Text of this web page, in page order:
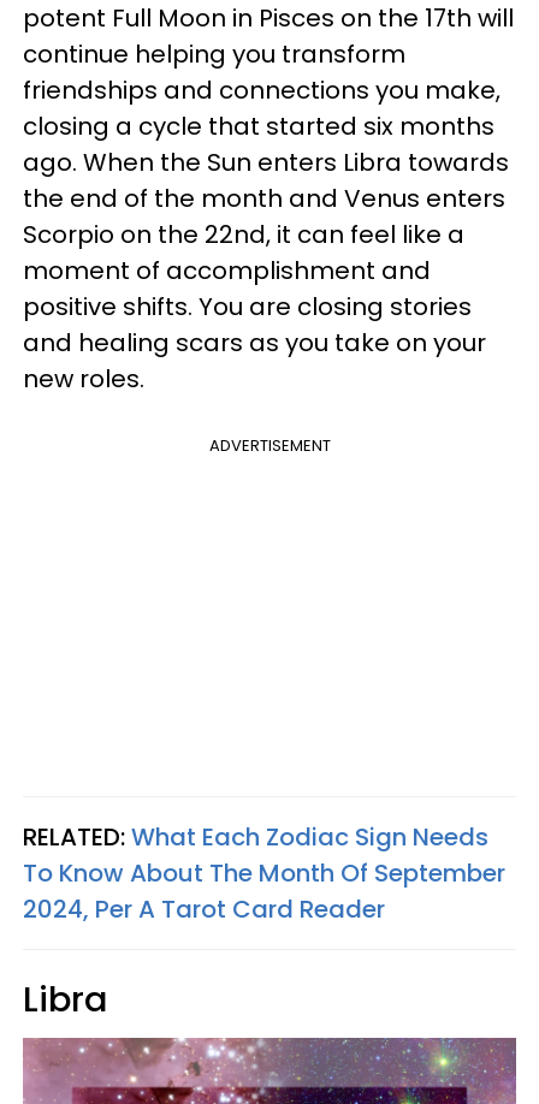
potent Full Moon in Pisces on the 17th will
continue helping you transform
friendships and connections you make,
closing a cycle that started six months
ago. When the Sun enters Libra towards
the end of the month and Venus enters
Scorpio on the 22nd, it can feel like a
moment of accomplishment and
positive shifts. You are closing stories
and healing scars as you take on your
new roles.
ADVERTISEMENT
RELATED:What Each Zodiac Sign Needs
To Know About The Month Of September
2024, Per A Tarot Card Reader
Libra